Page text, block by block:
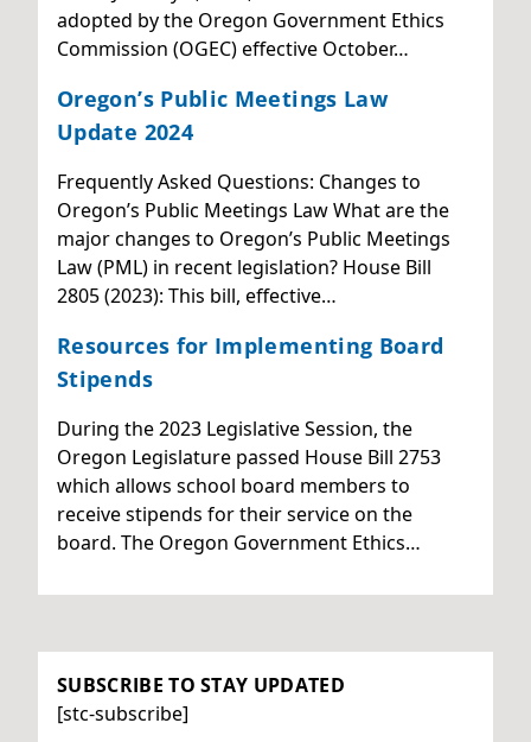
adopted by the Oregon Government Ethics
Commission (OGEC) effective October…
Oregon’s Public Meetings Law
Update 2024
Frequently Asked Questions: Changes to
Oregon’s Public Meetings Law What are the
major changes to Oregon’s Public Meetings
Law (PML) in recent legislation? House Bill
2805 (2023): This bill, effective…
Resources for Implementing Board
Stipends
During the 2023 Legislative Session, the
Oregon Legislature passed House Bill 2753
which allows school board members to
receive stipends for their service on the
board. The Oregon Government Ethics…
SUBSCRIBE TO STAY UPDATED
[stc-subscribe]